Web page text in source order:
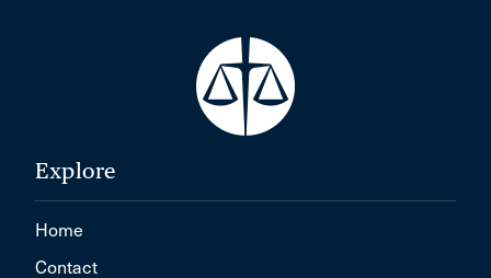
Explore
Home
Contact